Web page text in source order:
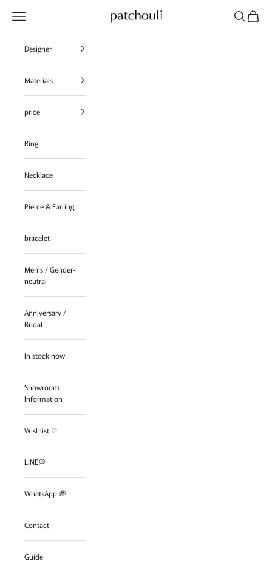
patchouli jewelry select shop
Navigation menu SearchCart
Designer
Materials
price
Ring
Necklace
Pierce & Earring
bracelet
Men's / Gender-
neutral
Anniversary /
Bridal
In stock now
Showroom
Information
Wishlist ♡
LINE💭
WhatsApp 💭
Contact
Guide